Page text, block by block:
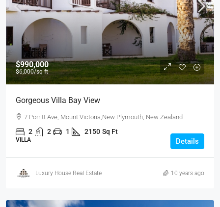
$990,000
$6,000/sq ft
Gorgeous Villa Bay View
7 Porritt Ave, Mount Victoria,New Plymouth, New Zealand
2 2 1 2150 Sq Ft
VILLA Details
Luxury House Real Estate 10 years ago